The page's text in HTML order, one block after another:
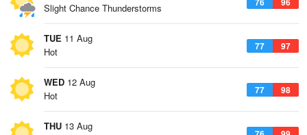
Slight Chance Thunderstorms
TUE 11 Aug
77 97
Hot
WED 12 Aug
77 98
Hot
THU 13 Aug